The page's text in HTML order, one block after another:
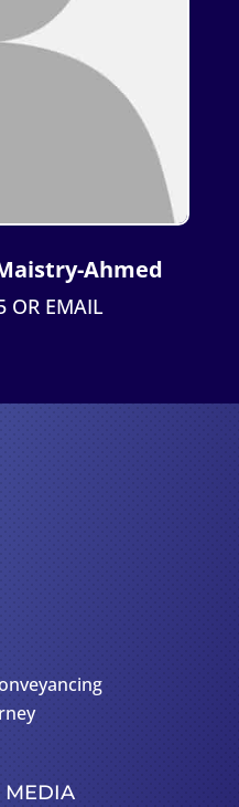
Ahmed
OR EMAIL
MEDIA